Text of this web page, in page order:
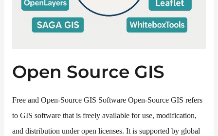
Open Source GIS
Free and Open-Source GIS Software Open-Source GIS refers
to GIS software that is freely available for use, modification,
and distribution under open licenses. It is supported by global